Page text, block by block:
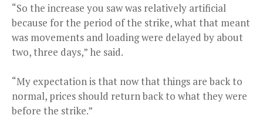
“So the increase you saw was relatively artificial
because for the period of the strike, what that meant
was movements and loading were delayed by about
two, three days,” he said.
“My expectation is that now that things are back to
normal, prices should return back to what they were
before the strike.”